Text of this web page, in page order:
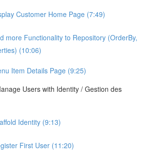
Customer Home Page (7:49)
more Functionality to Repository (OrderBy,
(10:06)
Item Details Page (9:25)
Users with Identity / Gestion des
Identity (9:13)
First User (11:20)